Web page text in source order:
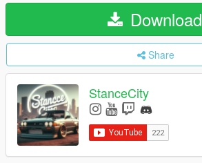
Download
Share
StanceCity